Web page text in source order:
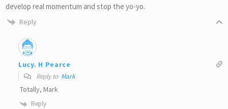
develop real momentum and stop the yo-yo.
Reply
Lucy. H Pearce
Reply to Mark
Totally, Mark
Reply